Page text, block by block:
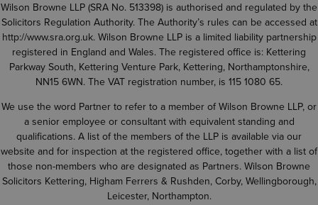
Wilson Browne LLP (SRA No. 513398) is authorised and regulated by the
Solicitors Regulation Authority. The Authority’s rules can be accessed at
http://www.sra.org.uk. Wilson Browne LLP is a limited liability partnership
registered in England and Wales. The registered office is: Kettering
Parkway South, Kettering Venture Park, Kettering, Northamptonshire,
NN15 6WN. The VAT registration number, is 115 1080 65.
We use the word Partner to refer to a member of Wilson Browne LLP, or
a senior employee or consultant with equivalent standing and
qualifications. A list of the members of the LLP is available via our
website and for inspection at the registered office, together with a list of
those non-members who are designated as Partners. Wilson Browne
Solicitors Kettering, Higham Ferrers & Rushden, Corby, Wellingborough,
Leicester, Northampton.